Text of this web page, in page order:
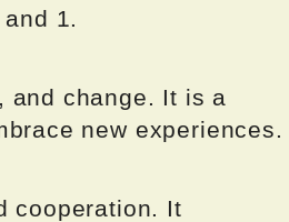
1.
and change. It is a
new experiences.
cooperation. It